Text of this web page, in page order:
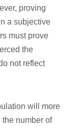
proving
a subjective
must prove
the
not reflect
will more
the number of